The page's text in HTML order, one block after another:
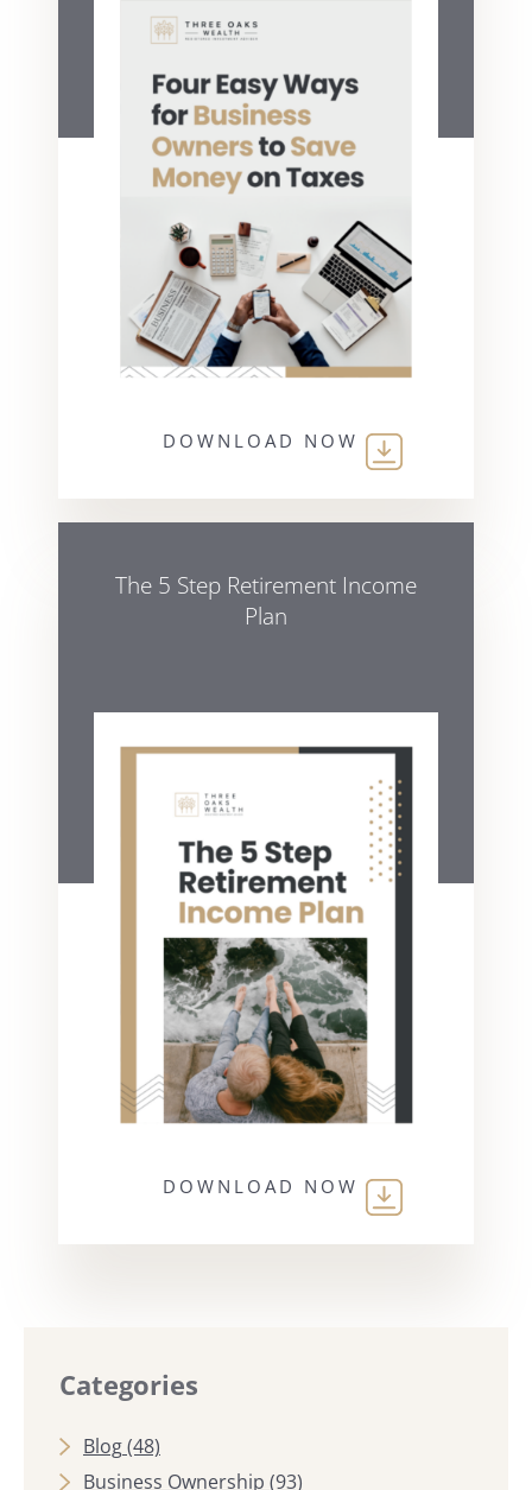
DOWNLOAD NOW
The 5 Step Retirement Income
Plan
DOWNLOAD NOW
Categories
Blog(48)
Business Ownership (93)